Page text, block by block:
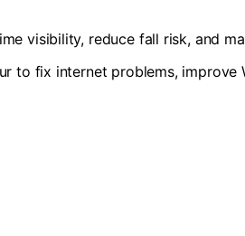
visibility, reduce fall risk, and
to fix internet problems,